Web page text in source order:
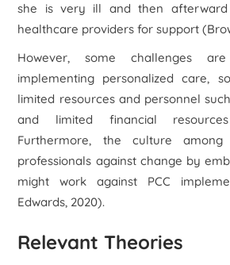
she is very ill and then
healthcare providers for support
However, some challenges
implementing personalized care,
limited resources and personnel
and limited financial
Furthermore, the culture among
professionals against change by
might work against PCC
Edwards, 2020).
Relevant Theories